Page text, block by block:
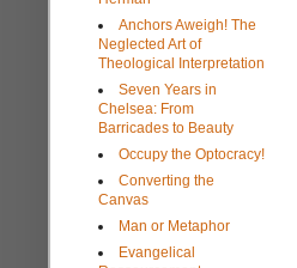
Anchors Aweigh! The
Neglected Art of
Theological Interpretation
Seven Years in
Chelsea: From
Barricades to Beauty
Occupy the Optocracy!
Converting the
Canvas
Man or Metaphor
Evangelical